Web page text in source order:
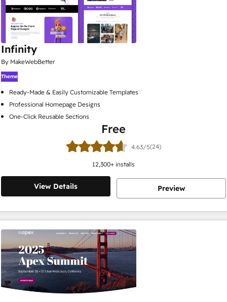
Infinity
By MakeWebBetter
Theme
Ready-Made & Easily Customizable Templates
Professional Homepage Designs
One-Click Reusable Sections
Free
4.63/5(24)
12,300+ installs
View Details Preview